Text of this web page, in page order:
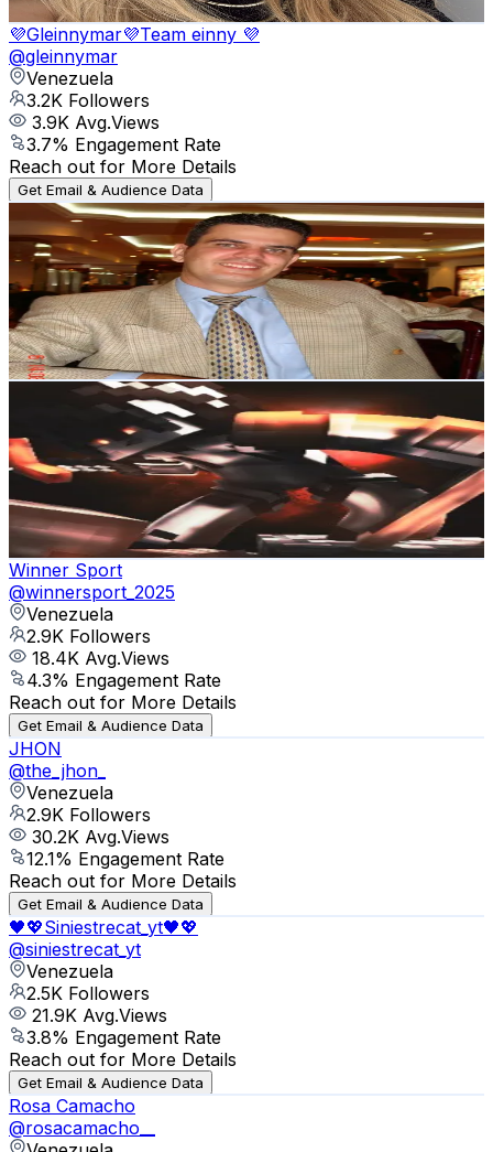
Get Email & Audience Data
💜Gleinnymar💜Team einny 💜
@gleinnymar
Venezuela
3.2K Followers
3.9K Avg.Views
3.7% Engagement Rate
Reach out for More Details
Get Email & Audience Data
Marcos
@marcosleon0974
Venezuela
3.1K Followers
1.1KAvg.Views
7.5% Engagement Rate
Reach out for More Details
Get Email & Audience Data
luispoomc
luispoomc
Venezuela
3.1K
Followers
15.4KAvg.Views
94.3% Engagement Rate
Reach out for More Details
Get Email & Audience Data
Winner Sport
@winnersport_2025
Venezuela
2.9K Followers
18.4K Avg.Views
4.3% Engagement Rate
Reach out for More Details
Get Email & Audience Data
JHON
@the_jhon_
Venezuela
2.9K Followers
30.2K Avg.Views
12.1% Engagement Rate
Reach out for More Details
Get Email & Audience Data
🖤💖Siniestrecat_yt🖤💖
@siniestrecat_yt
Venezuela
2.5K Followers
21.9K Avg.Views
3.8% Engagement Rate
Reach out for More Details
Get Email & Audience Data
Rosa Camacho
@rosacamacho__